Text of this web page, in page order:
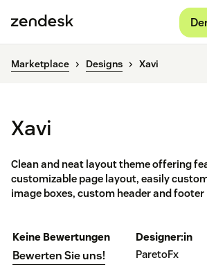
Marketplace Designs Xavi
Xavi
Clean and neat layout theme offering
customizable page layout, easily
image boxes, custom header and footer
Keine Bewertungen
Bewerten Sie uns!
Designer:in
ParetoFx